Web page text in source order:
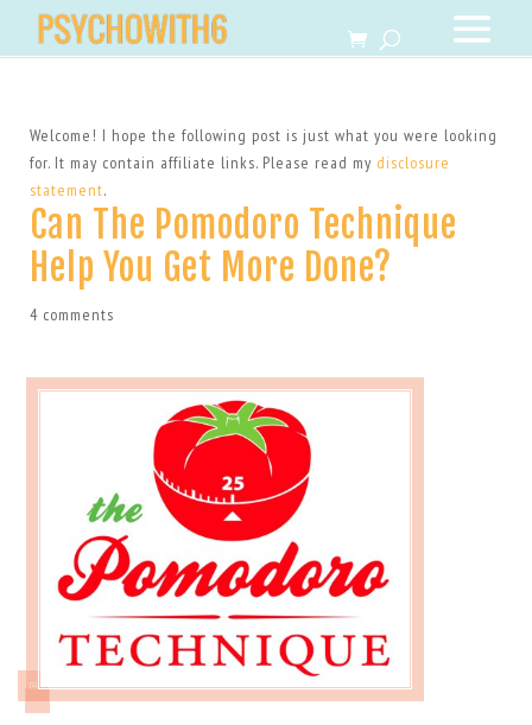
Welcome! I hope the following post is just what you were looking
for. It may contain affiliate links. Please read my disclosure
statement.
Can The Pomodoro Technique
Help You Get More Done?
4 comments